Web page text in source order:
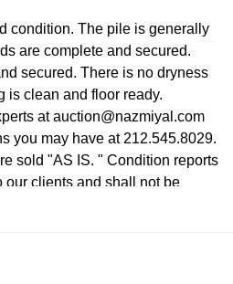
condition. The pile is generally
are complete and secured.
secured. There is no dryness
is clean and floor ready.
at auction@nazmiyal.com
you may have at 212.545.8029.
sold "AS IS. " Condition reports
our clients and shall not be